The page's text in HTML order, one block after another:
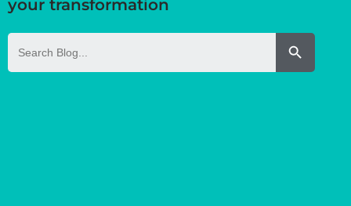
your transformation
Search
for:
Search